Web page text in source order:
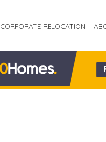
CORPORATE RELOCATION